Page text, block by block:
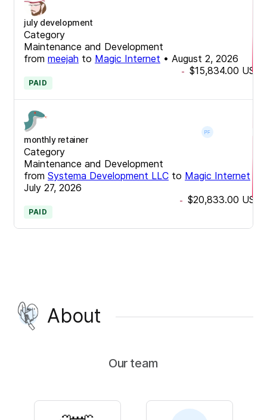
july development
Category
Maintenance and Development
from meejah to Magic Internet • August 2, 2026
- $15,834.00 USD
PAID
monthly retainer
Category
Maintenance and Development
from Systema Development LLC to Magic Internet •
July 27, 2026
- $20,833.00 USD
PAID
About
Our team